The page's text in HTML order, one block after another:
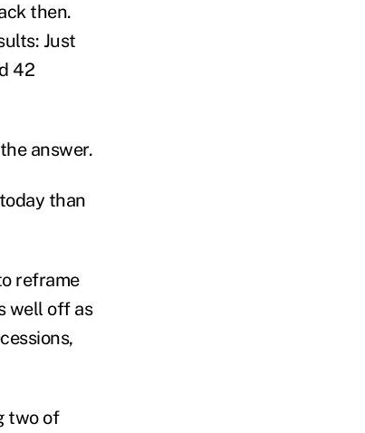
then.
Just
42
answer.
than
reframe
well off as
two of